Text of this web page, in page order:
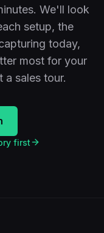
We'll look
setup, the
today,
most for your
a sales tour.
first